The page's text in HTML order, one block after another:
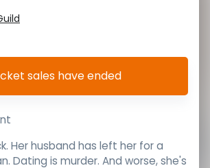
sales have ended
Her husband has left her for a
Dating is murder. And worse, she's